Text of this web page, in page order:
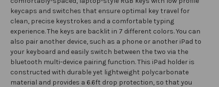
keycaps and switches that ensure optimal key travel for
clean, precise keystrokes and a comfortable typing
experience. The keys are backlit in 7 different colors. You can
also pair another device, such as a phone or another iPad to
your keyboard and easily switch between the two via the
bluetooth multi-device pairing function. This iPad holder is
constructed with durable yet lightweight polycarbonate
material and provides a 6.6ft drop protection, so that you